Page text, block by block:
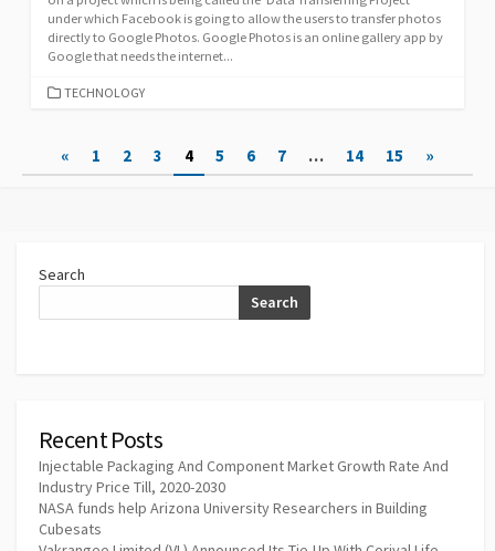
under which Facebook is going to allow the users to transfer photos
directly to Google Photos. Google Photos is an online gallery app by
Google that needs the internet...
CATEGORIES
TECHNOLOGY
Posts
pagination
« 1 2 3 4 5 6 7 … 14 15 »
Search
Search
Recent Posts
Injectable Packaging And Component Market Growth Rate And
Industry Price Till, 2020-2030
NASA funds help Arizona University Researchers in Building
Cubesats